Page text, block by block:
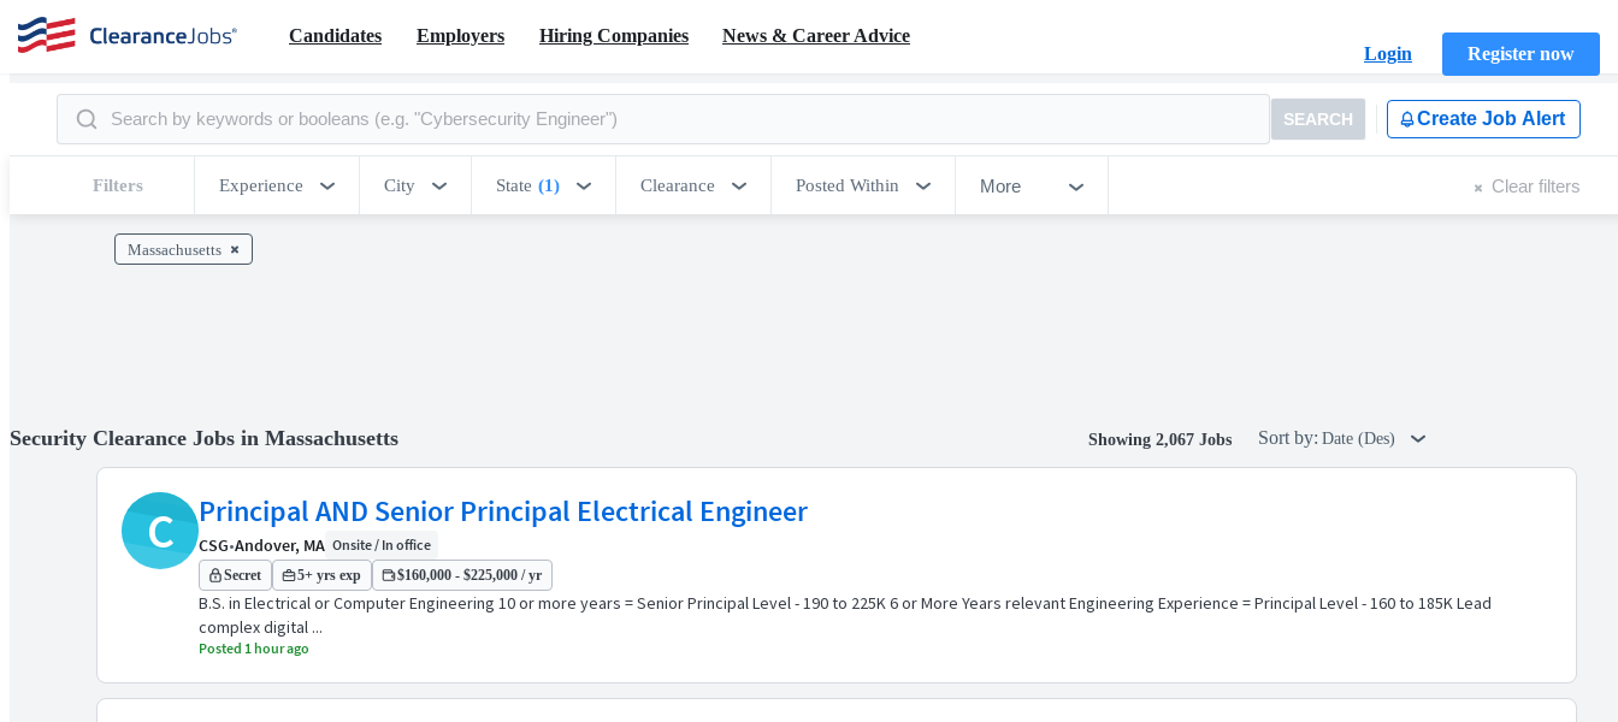
Candidates Employers Hiring Companies
News & Career Advice
Login
Register now
SEARCH Create Job Alert
Filters Experience City State (1) Clearance Posted Within More Clear filters
Massachusetts
Security Clearance Jobs in Massachusetts Showing 2,067 Jobs Sort by: Date (Des)
C Principal AND Senior Principal Electrical Engineer
CSG•Andover, MA Onsite / In office
Secret 5+ yrs exp $160,000 - $225,000 / yr
B.S. in Electrical or Computer Engineering 10 or more years = Senior Principal Level - 190 to 225K 6 or More Years relevant Engineering Experience = Principal Level - 160 to 185K Lead
complex digital ...
Posted 1 hour ago